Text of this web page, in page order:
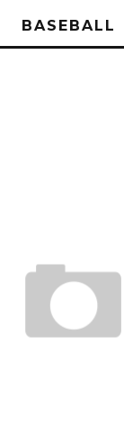
BASEBALL